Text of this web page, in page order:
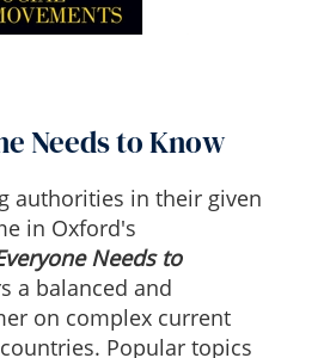
Needs to Know
authorities in their given
in Oxford's
Needs to
a balanced and
on complex current
Popular topics